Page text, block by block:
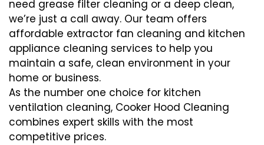
need grease filter cleaning or a deep clean,
we’re just a call away. Our team offers
affordable extractor fan cleaning and kitchen
appliance cleaning services to help you
maintain a safe, clean environment in your
home or business.
As the number one choice for kitchen
ventilation cleaning, Cooker Hood Cleaning
combines expert skills with the most
competitive prices.